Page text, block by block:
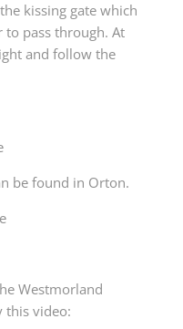
kissing gate which
pass through. At
and follow the
be found in Orton.
Westmorland
this video: